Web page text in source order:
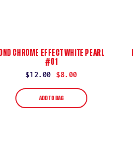
DND CHROME EFFECT WHITE PEARL
#01
Regular
price
$12.00
Sale
price
$8.00
ADD TO BAG